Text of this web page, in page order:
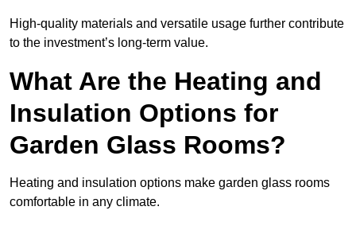
High-quality materials and versatile usage further contribute
to the investment’s long-term value.
What Are the Heating and
Insulation Options for
Garden Glass Rooms?
Heating and insulation options make garden glass rooms
comfortable in any climate.